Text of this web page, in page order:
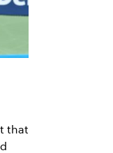
that